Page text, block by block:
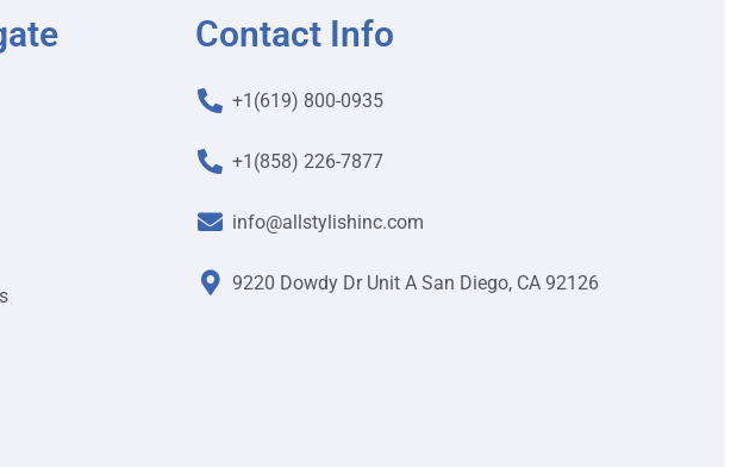
Contact Info
+1(619) 800-0935
+1(858) 226-7877
info@allstylishinc.com
9220 Dowdy Dr Unit A San Diego, CA 92126